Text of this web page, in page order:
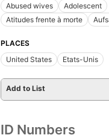
Abused wives
Adolescent
Atitudes frente à morte
PLACES
United States
Etats-Unis
Add to List
ID Numbers